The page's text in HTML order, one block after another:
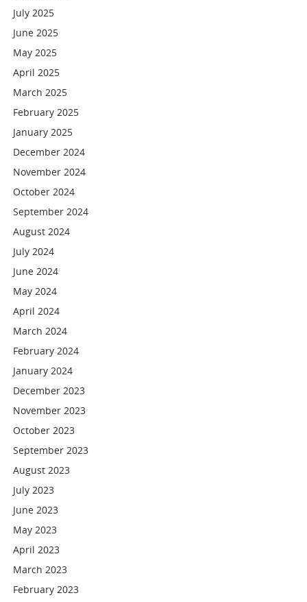
July 2025
June 2025
May 2025
April 2025
March 2025
February 2025
January 2025
December 2024
November 2024
October 2024
September 2024
August 2024
July 2024
June 2024
May 2024
April 2024
March 2024
February 2024
January 2024
December 2023
November 2023
October 2023
September 2023
August 2023
July 2023
June 2023
May 2023
April 2023
March 2023
February 2023